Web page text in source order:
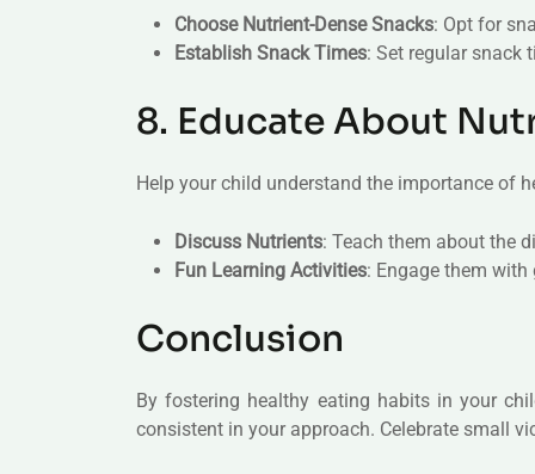
Choose Nutrient-Dense Snacks: Opt for
Establish Snack Times: Set regular snack
8. Educate About
Help your child understand the importance of
Discuss Nutrients: Teach them about the
Fun Learning Activities: Engage them
Conclusion
By fostering healthy eating habits in your
consistent in your approach. Celebrate small